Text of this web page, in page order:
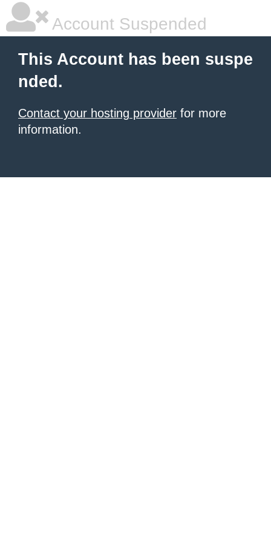
Account Suspended
This Account has been suspe
nded.
Contact your hosting provider for more
information.